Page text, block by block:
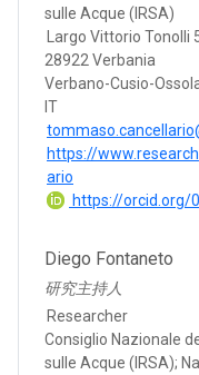
sulle Acque (IRSA)
Largo Vittorio Tonolli
28922 Verbania
Verbano-Cusio-
IT
https://
ario
https://orcid.org/
Diego Fontaneto
研究主持人
Researcher
Consiglio Nazionale
sulle Acque (IRSA);